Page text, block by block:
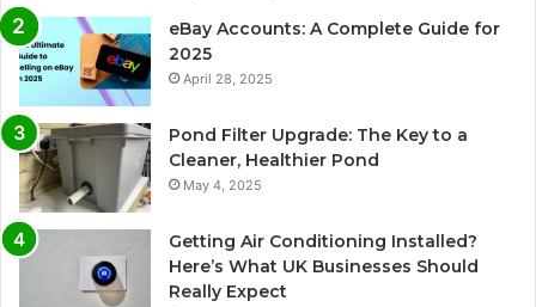
eBay Accounts: A Complete Guide for
2025
April 28, 2025
Pond Filter Upgrade: The Key to a
Cleaner, Healthier Pond
May 4, 2025
Getting Air Conditioning Installed?
Here’s What UK Businesses Should
Really Expect